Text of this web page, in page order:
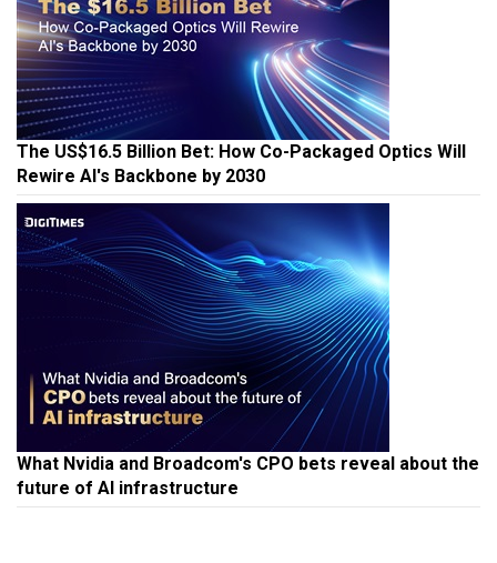
The US$16.5 Billion Bet: How Co-Packaged Optics Will
Rewire AI's Backbone by 2030
What Nvidia and Broadcom's CPO bets reveal about the
future of AI infrastructure